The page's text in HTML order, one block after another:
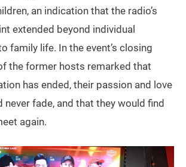
an indication that the radio’s
extended beyond individual
family life. In the event’s closing
the former hosts remarked that
has ended, their passion and love
fade, and that they would find
again.